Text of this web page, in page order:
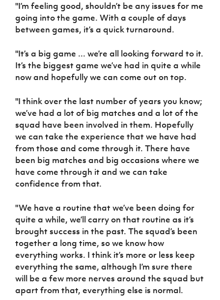
"I’m feeling good, shouldn’t be any issues for me
going into the game. With a couple of days
between games, it’s a quick turnaround.
"It’s a big game ... we’re all looking forward to it.
It’s the biggest game we’ve had in quite a while
now and hopefully we can come out on top.
"I think over the last number of years you know;
we’ve had a lot of big matches and a lot of the
squad have been involved in them. Hopefully
we can take the experience that we have had
from those and come through it. There have
been big matches and big occasions where we
have come through it and we can take
confidence from that.
"We have a routine that we’ve been doing for
quite a while, we’ll carry on that routine as it’s
brought success in the past. The squad’s been
together a long time, so we know how
everything works. I think it’s more or less keep
everything the same, although I’m sure there
will be a few more nerves around the squad but
apart from that, everything else is normal.